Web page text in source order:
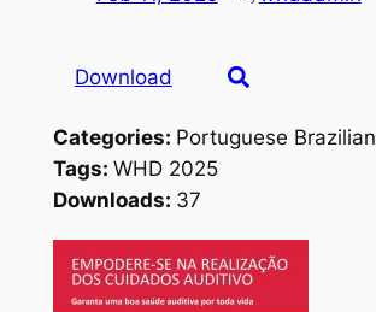
Download
Categories: Portuguese Brazilian
Tags: WHD 2025
Downloads: 37